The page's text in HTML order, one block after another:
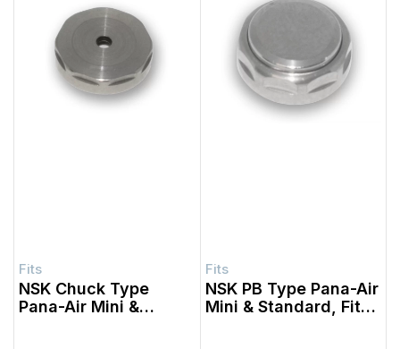
NSK Chuck Type
Pana-Air Mini &
NSK PB Type Pana-Air
Mini & Standard, Fits